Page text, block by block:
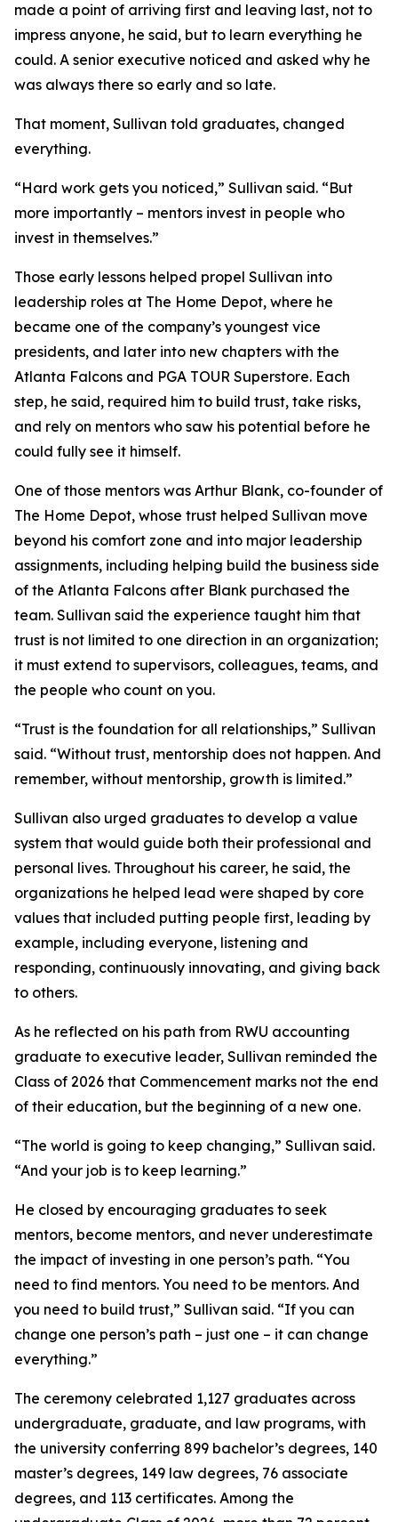
made a point of arriving first and leaving last, not to
impress anyone, he said, but to learn everything he
could. A senior executive noticed and asked why he
was always there so early and so late.
That moment, Sullivan told graduates, changed
everything.
“Hard work gets you noticed,” Sullivan said. “But
more importantly – mentors invest in people who
invest in themselves.”
Those early lessons helped propel Sullivan into
leadership roles at The Home Depot, where he
became one of the company’s youngest vice
presidents, and later into new chapters with the
Atlanta Falcons and PGA TOUR Superstore. Each
step, he said, required him to build trust, take risks,
and rely on mentors who saw his potential before he
could fully see it himself.
One of those mentors was Arthur Blank, co-founder of
The Home Depot, whose trust helped Sullivan move
beyond his comfort zone and into major leadership
assignments, including helping build the business side
of the Atlanta Falcons after Blank purchased the
team. Sullivan said the experience taught him that
trust is not limited to one direction in an organization;
it must extend to supervisors, colleagues, teams, and
the people who count on you.
“Trust is the foundation for all relationships,” Sullivan
said. “Without trust, mentorship does not happen. And
remember, without mentorship, growth is limited.”
Sullivan also urged graduates to develop a value
system that would guide both their professional and
personal lives. Throughout his career, he said, the
organizations he helped lead were shaped by core
values that included putting people first, leading by
example, including everyone, listening and
responding, continuously innovating, and giving back
to others.
As he reflected on his path from RWU accounting
graduate to executive leader, Sullivan reminded the
Class of 2026 that Commencement marks not the end
of their education, but the beginning of a new one.
“The world is going to keep changing,” Sullivan said.
“And your job is to keep learning.”
He closed by encouraging graduates to seek
mentors, become mentors, and never underestimate
the impact of investing in one person’s path. “You
need to find mentors. You need to be mentors. And
you need to build trust,” Sullivan said. “If you can
change one person’s path – just one – it can change
everything.”
The ceremony celebrated 1,127 graduates across
undergraduate, graduate, and law programs, with
the university conferring 899 bachelor’s degrees, 140
master’s degrees, 149 law degrees, 76 associate
degrees, and 113 certificates. Among the